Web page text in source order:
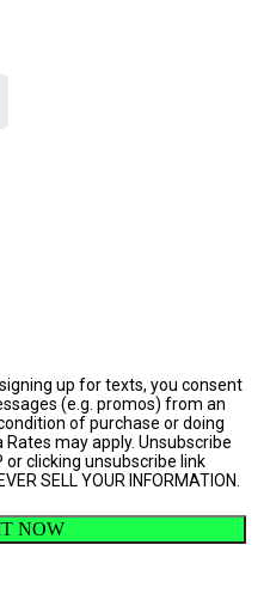
up for texts, you consent
(e.g. promos) from an
of purchase or doing
Rates may apply. Unsubscribe
clicking unsubscribe link
SELL YOUR INFORMATION.
NOW